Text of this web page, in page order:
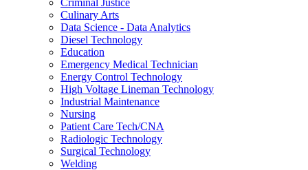
Criminal Justice
Culinary Arts
Data Science - Data Analytics
Diesel Technology
Education
Emergency Medical Technician
Energy Control Technology
High Voltage Lineman Technology
Industrial Maintenance
Nursing
Patient Care Tech/CNA
Radiologic Technology
Surgical Technology
Welding